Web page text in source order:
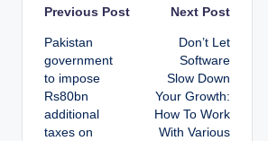
P
o
s
t
Previous Post
Pakistan
government
to impose
Rs80bn
additional
taxes on
Next Post
Don’t Let
Software
Slow Down
Your Growth:
How To Work
With Various